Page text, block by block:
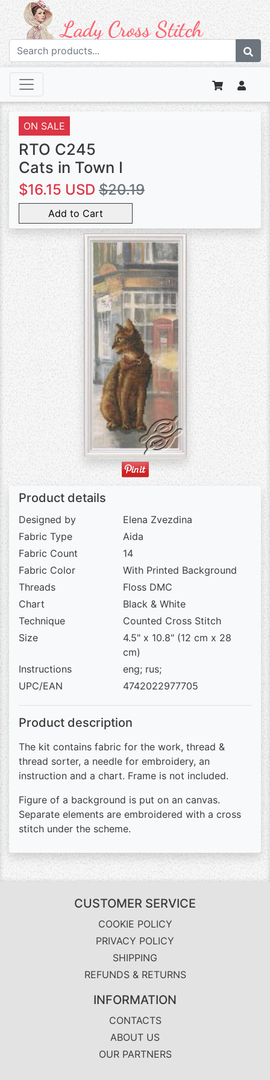
ON SALE
RTO C245
Cats in Town I
$16.15 USD $20.19
Add to Cart
Product details
Designed by
Elena Zvezdina
Fabric Type
Aida
Fabric Count
14
Fabric Color
With Printed Background
Threads
Floss DMC
Chart
Black & White
Technique
Counted Cross Stitch
Size
4.5" x 10.8" (12 cm x 28
cm)
Instructions
eng; rus;
UPC/EAN
4742022977705
Product description
The kit contains fabric for the work, thread &
thread sorter, a needle for embroidery, an
instruction and a chart. Frame is not included.
Figure of a background is put on an canvas.
Separate elements are embroidered with a cross
stitch under the scheme.
CUSTOMER SERVICE
COOKIE POLICY
PRIVACY POLICY
SHIPPING
REFUNDS & RETURNS
INFORMATION
CONTACTS
ABOUT US
OUR PARTNERS